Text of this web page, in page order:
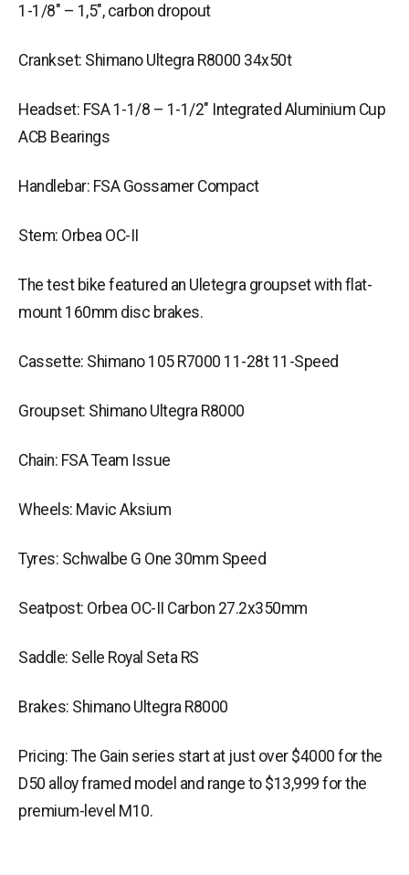
1-1/8″ – 1,5″, carbon dropout
Crankset: Shimano Ultegra R8000 34x50t
Headset: FSA 1-1/8 – 1-1/2″ Integrated Aluminium Cup
ACB Bearings
Handlebar: FSA Gossamer Compact
Stem: Orbea OC-II
The test bike featured an Uletegra groupset with flat-
mount 160mm disc brakes.
Cassette: Shimano 105 R7000 11-28t 11-Speed
Groupset: Shimano Ultegra R8000
Chain: FSA Team Issue
Wheels: Mavic Aksium
Tyres: Schwalbe G One 30mm Speed
Seatpost: Orbea OC-II Carbon 27.2x350mm
Saddle: Selle Royal Seta RS
Brakes: Shimano Ultegra R8000
Pricing: The Gain series start at just over $4000 for the
D50 alloy framed model and range to $13,999 for the
premium-level M10.